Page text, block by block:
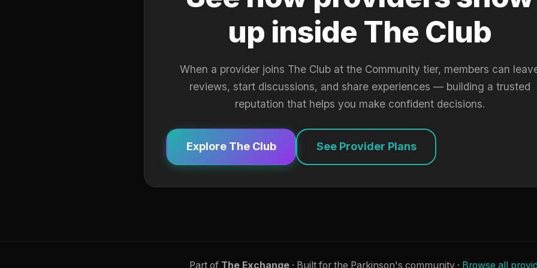
up inside The Club
When a provider joins The Club at the Community tier, members can
reviews, start discussions, and share experiences — building a trusted
reputation that helps you make confident decisions.
Explore The Club See Provider Plans
Part of The Exchange· Built for the Parkinson's community · Browse all